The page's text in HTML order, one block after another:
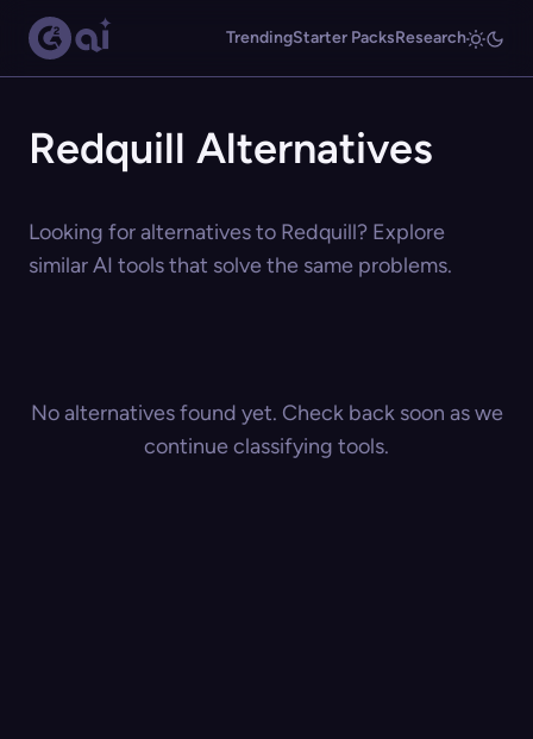
TrendingStarter PacksResearch
Redquill Alternatives
Looking for alternatives to Redquill? Explore
similar AI tools that solve the same problems.
No alternatives found yet. Check back soon as we
continue classifying tools.